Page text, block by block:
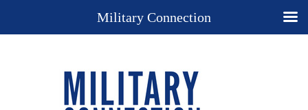
Military Connection